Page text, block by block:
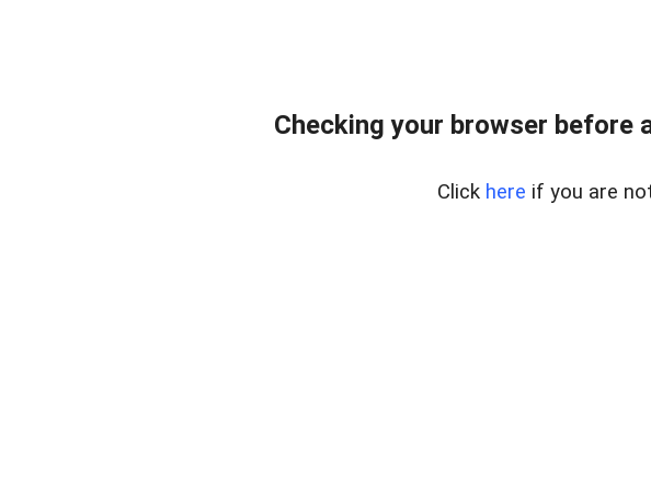
Checking your browser before
Click here if you are